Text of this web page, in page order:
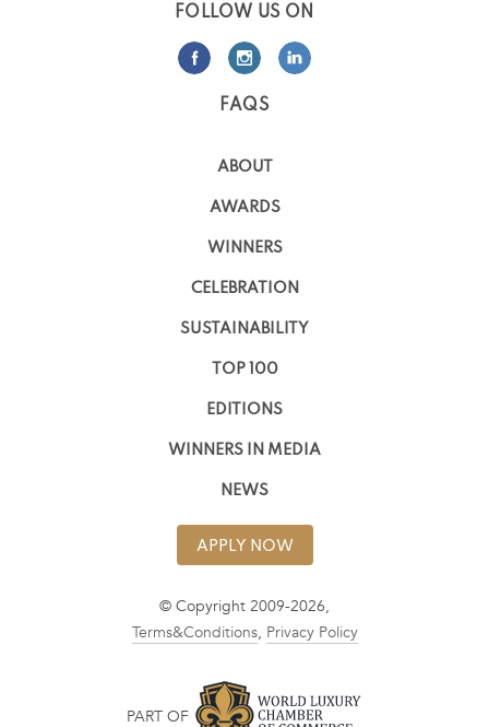
FOLLOW US ON
FAQS
ABOUT
AWARDS
WINNERS
CELEBRATION
SUSTAINABILITY
TOP 100
EDITIONS
WINNERS IN MEDIA
NEWS
APPLY NOW
© Copyright 2009-2026,
Terms&Conditions, Privacy Policy
PART OF